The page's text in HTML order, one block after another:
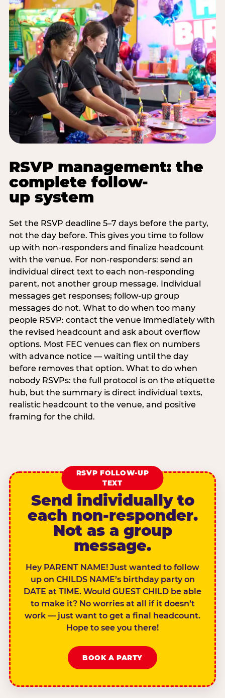
RSVP management: the
complete follow-
up system
Set the RSVP deadline 5–7 days before the party,
not the day before. This gives you time to follow
up with non-responders and finalize headcount
with the venue. For non-responders: send an
individual direct text to each non-responding
parent, not another group message. Individual
messages get responses; follow-up group
messages do not. What to do when too many
people RSVP: contact the venue immediately with
the revised headcount and ask about overflow
options. Most FEC venues can flex on numbers
with advance notice — waiting until the day
before removes that option. What to do when
nobody RSVPs: the full protocol is on the etiquette
hub, but the summary is direct individual texts,
realistic headcount to the venue, and positive
framing for the child.
RSVP FOLLOW-UP
TEXT
Send individually to
each non-responder.
Not as a group
message.
Hey PARENT NAME! Just wanted to follow
up on CHILDS NAME’s birthday party on
DATE at TIME. Would GUEST CHILD be able
to make it? No worries at all if it doesn’t
work — just want to get a final headcount.
Hope to see you there!
BOOK A PARTY